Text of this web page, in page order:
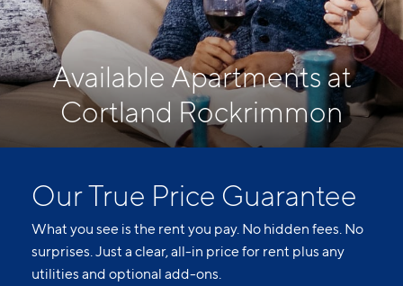
Available Apartments at
Cortland Rockrimmon
Our True Price Guarantee
What you see is the rent you pay. No hidden fees. No
surprises. Just a clear, all-in price for rent plus any
utilities and optional add-ons.